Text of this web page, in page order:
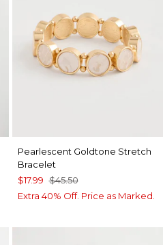
Pearlescent Goldtone Stretch
Bracelet
$17.99 $45.50
Extra 40% Off. Price as Marked.